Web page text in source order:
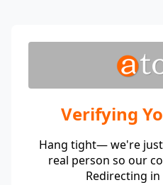
Verifying
Hang tight— we're
real person so our
Redirecting in